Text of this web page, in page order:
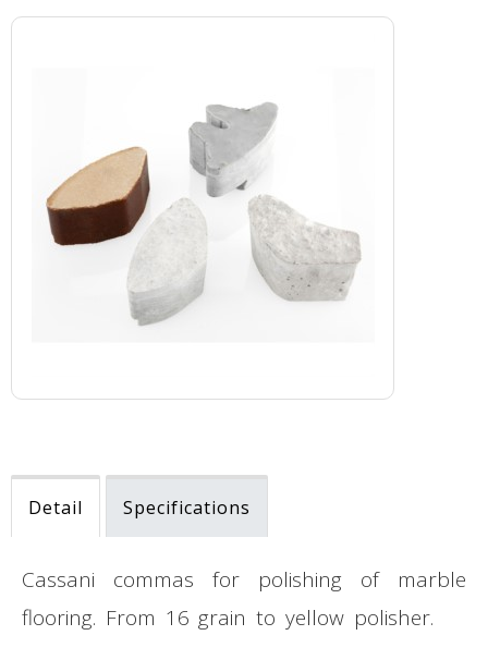
Detail Specifications
Cassani commas for polishing of marble
flooring. From 16 grain to yellow polisher.